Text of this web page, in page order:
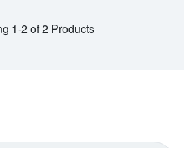
1-2 of 2 Products